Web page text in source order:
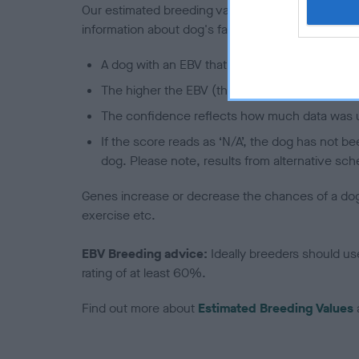
Our estimated breeding values (EBVs) predict
information about dog's family with data from the
A dog with an EBV that is a minus number
The higher the EBV (the further towards the
The confidence reflects how much data was
If the score reads as ‘N/A’, the dog has not
dog. Please note, results from alternative
Genes increase or decrease the chances of a
exercise etc.
EBV Breeding advice: Ideally breeders should
rating of at least 60%.
Find out more about Estimated Breeding Values